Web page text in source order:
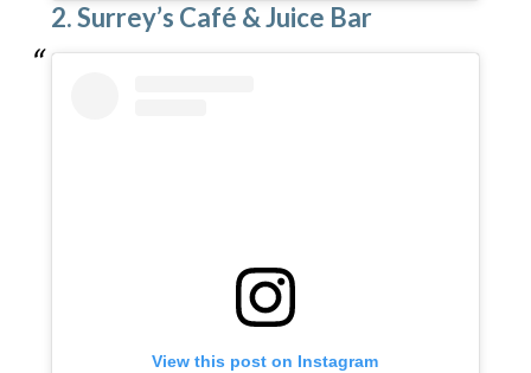
2. Surrey’s Café & Juice Bar
View this post on Instagram